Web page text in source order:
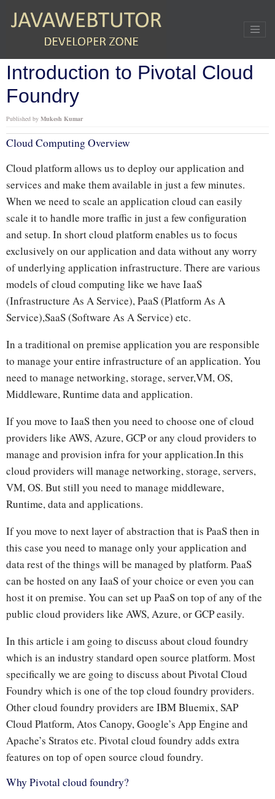
» Introduction to Pivotal Cloud Foundry
Introduction to Pivotal Cloud
Foundry
Published by Mukesh Kumar
Cloud Computing Overview
Cloud platform allows us to deploy our application and
services and make them available in just a few minutes.
When we need to scale an application cloud can easily
scale it to handle more traffic in just a few configuration
and setup. In short cloud platform enables us to focus
exclusively on our application and data without any worry
of underlying application infrastructure. There are various
models of cloud computing like we have IaaS
(Infrastructure As A Service), PaaS (Platform As A
Service),SaaS (Software As A Service) etc.
In a traditional on premise application you are responsible
to manage your entire infrastructure of an application. You
need to manage networking, storage, server,VM, OS,
Middleware, Runtime data and application.
If you move to IaaS then you need to choose one of cloud
providers like AWS, Azure, GCP or any cloud providers to
manage and provision infra for your application.In this
cloud providers will manage networking, storage, servers,
VM, OS. But still you need to manage middleware,
Runtime, data and applications.
If you move to next layer of abstraction that is PaaS then in
this case you need to manage only your application and
data rest of the things will be managed by platform. PaaS
can be hosted on any IaaS of your choice or even you can
host it on premise. You can set up PaaS on top of any of the
public cloud providers like AWS, Azure, or GCP easily.
In this article i am going to discuss about cloud foundry
which is an industry standard open source platform. Most
specifically we are going to discuss about Pivotal Cloud
Foundry which is one of the top cloud foundry providers.
Other cloud foundry providers are IBM Bluemix, SAP
Cloud Platform, Atos Canopy, Google’s App Engine and
Apache’s Stratos etc. Pivotal cloud foundry adds extra
features on top of open source cloud foundry.
Why Pivotal cloud foundry?